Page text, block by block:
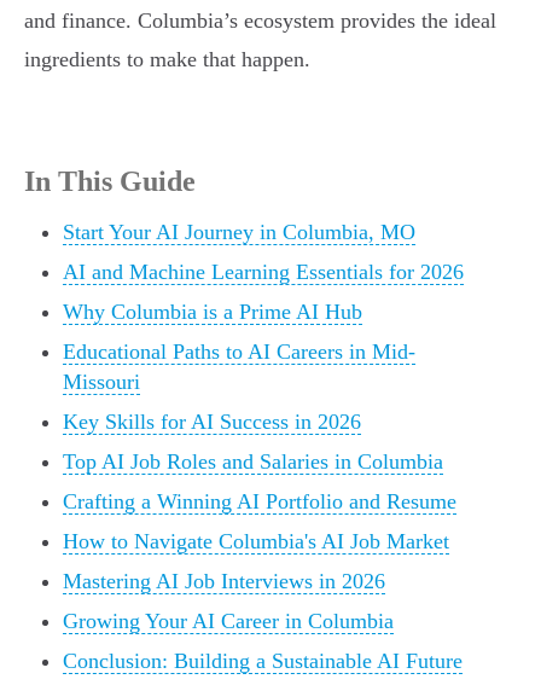
and finance. Columbia’s ecosystem provides the ideal
ingredients to make that happen.
In This Guide
Start Your AI Journey in Columbia, MO
AI and Machine Learning Essentials for 2026
Why Columbia is a Prime AI Hub
Educational Paths to AI Careers in Mid-
Missouri
Key Skills for AI Success in 2026
Top AI Job Roles and Salaries in Columbia
Crafting a Winning AI Portfolio and Resume
How to Navigate Columbia's AI Job Market
Mastering AI Job Interviews in 2026
Growing Your AI Career in Columbia
Conclusion: Building a Sustainable AI Future